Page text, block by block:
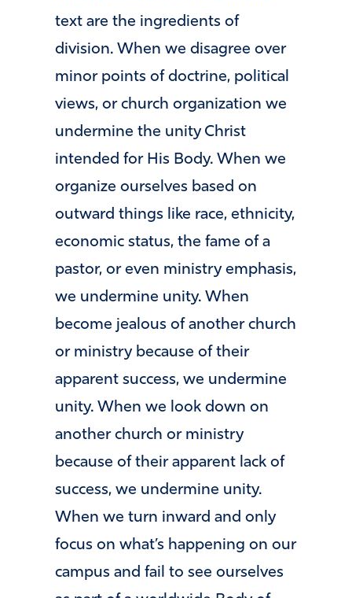
text are the ingredients of
division. When we disagree over
minor points of doctrine, political
views, or church organization we
undermine the unity Christ
intended for His Body. When we
organize ourselves based on
outward things like race, ethnicity,
economic status, the fame of a
pastor, or even ministry emphasis,
we undermine unity. When
become jealous of another church
or ministry because of their
apparent success, we undermine
unity. When we look down on
another church or ministry
because of their apparent lack of
success, we undermine unity.
When we turn inward and only
focus on what’s happening on our
campus and fail to see ourselves